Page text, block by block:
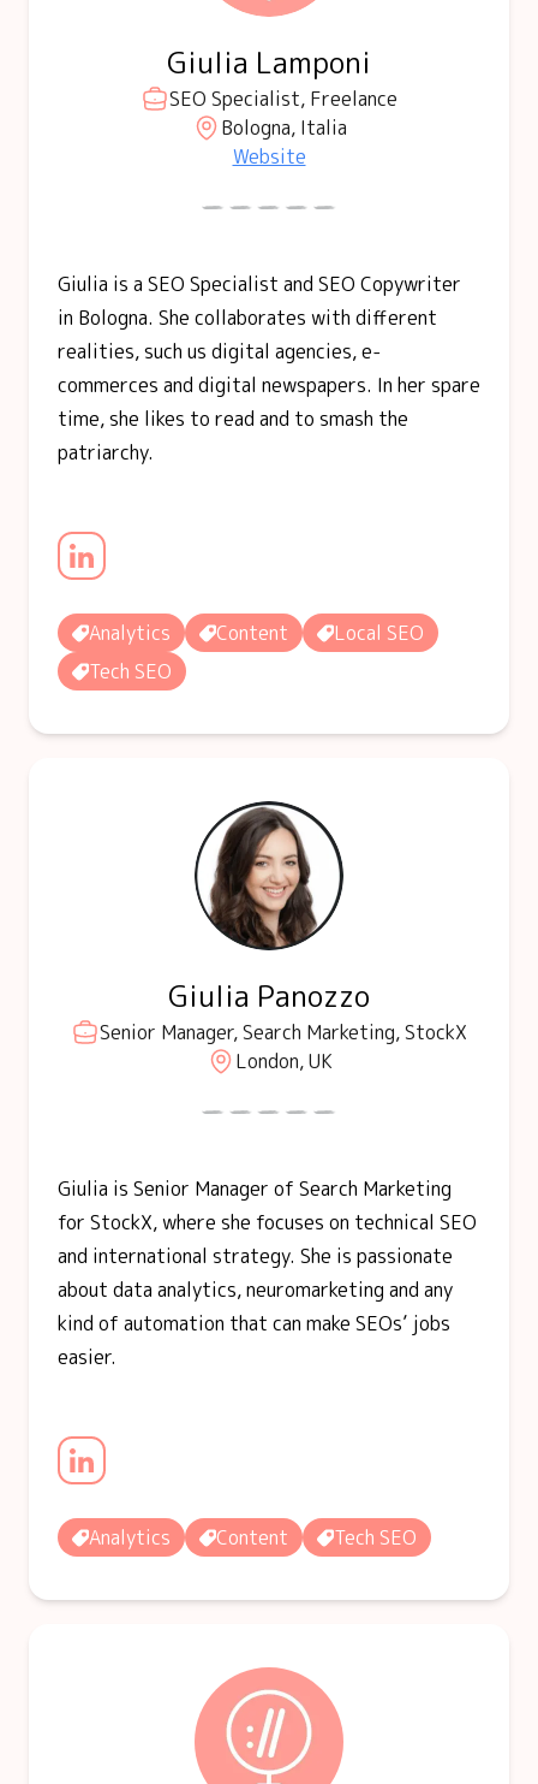
Giulia Lamponi
SEO Specialist, Freelance
Bologna, Italia
Website
Giulia is a SEO Specialist and SEO Copywriter
in Bologna. She collaborates with different
realities, such us digital agencies, e-
commerces and digital newspapers. In her spare
time, she likes to read and to smash the
patriarchy.
Analytics Content
Local SEO
Tech SEO
Giulia Panozzo
Senior Manager, Search Marketing, StockX
London, UK
Giulia is Senior Manager of Search Marketing
for StockX, where she focuses on technical SEO
and international strategy. She is passionate
about data analytics, neuromarketing and any
kind of automation that can make SEOs’ jobs
easier.
Analytics Content Tech SEO